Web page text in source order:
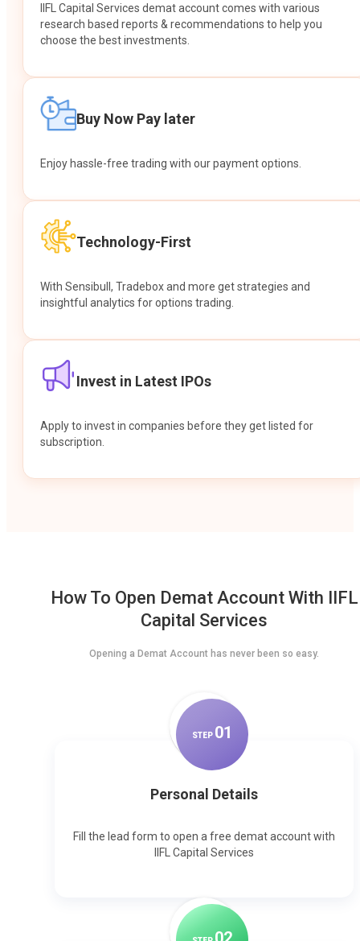
IIFL Capital Services demat account comes with various
research based reports & recommendations to help you
choose the best investments.
Buy Now Pay later
Enjoy hassle-free trading with our payment options.
Technology-First
With Sensibull, Tradebox and more get strategies and
insightful analytics for options trading.
Invest in Latest IPOs
Apply to invest in companies before they get listed for
subscription.
How To Open Demat Account With IIFL
Capital Services
Opening a Demat Account has never been so easy.
STEP 01
Personal Details
Fill the lead form to open a free demat account with
IIFL Capital Services